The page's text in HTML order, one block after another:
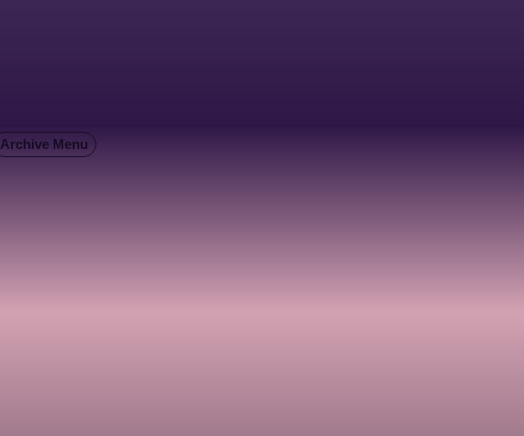
Archive Menu